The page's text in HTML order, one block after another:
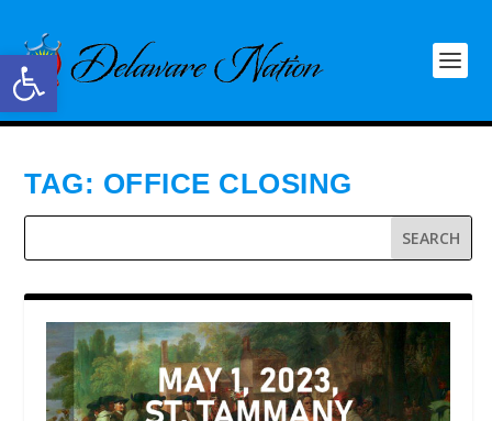
Open toolbar
TAG: OFFICE CLOSING